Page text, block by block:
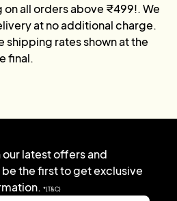
all orders above ₹499!. We
at no additional charge.
shipping rates shown at the
final.
latest offers and
the first to get exclusive
*(T&C)